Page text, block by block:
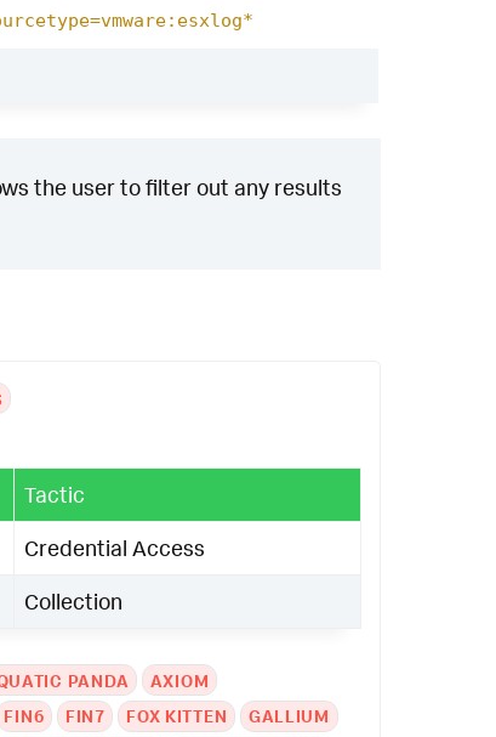
the user to filter out any results
Tactic
Credential Access
Collection
PANDA
AXIOM
FIN6 FIN7 FOX KITTEN
GALLIUM